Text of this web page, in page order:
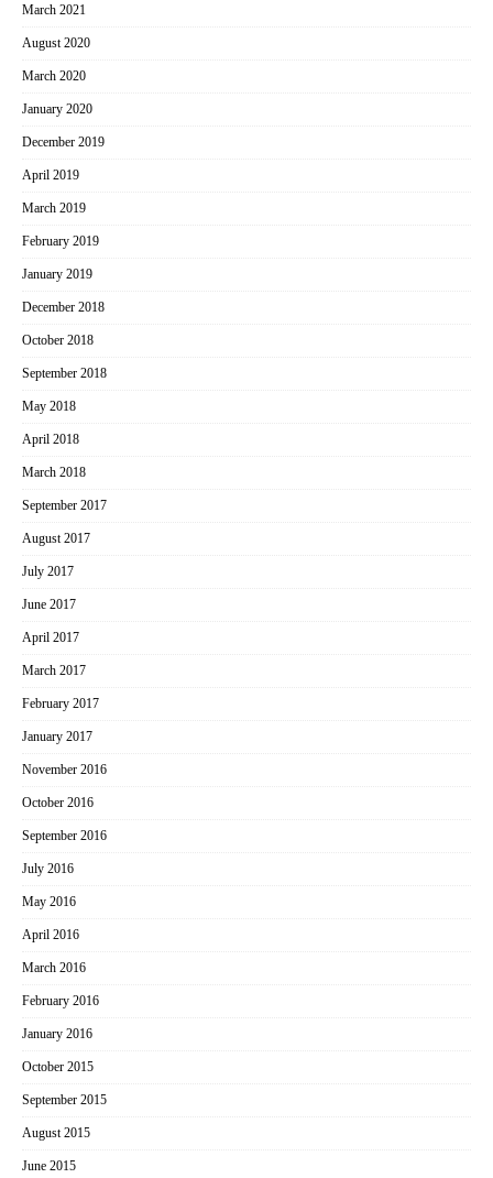
March 2021
August 2020
March 2020
January 2020
December 2019
April 2019
March 2019
February 2019
January 2019
December 2018
October 2018
September 2018
May 2018
April 2018
March 2018
September 2017
August 2017
July 2017
June 2017
April 2017
March 2017
February 2017
January 2017
November 2016
October 2016
September 2016
July 2016
May 2016
April 2016
March 2016
February 2016
January 2016
October 2015
September 2015
August 2015
June 2015